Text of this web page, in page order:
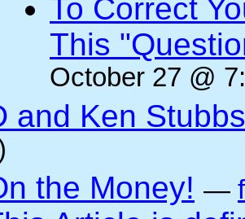
To Correct
This
October 27 @
and Ken Stubbs
the Money! —